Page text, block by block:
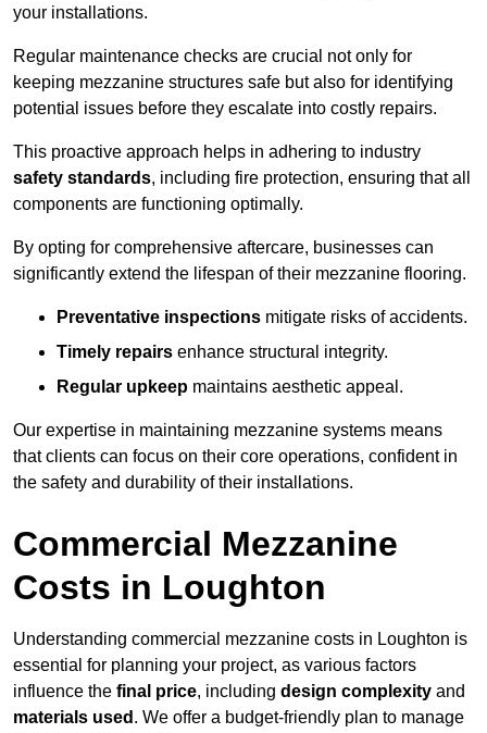
your installations.
Regular maintenance checks are crucial not only for
keeping mezzanine structures safe but also for identifying
potential issues before they escalate into costly repairs.
This proactive approach helps in adhering to industry
safety standards, including fire protection, ensuring that all
components are functioning optimally.
By opting for comprehensive aftercare, businesses can
significantly extend the lifespan of their mezzanine flooring.
Preventative inspections mitigate risks of accidents.
Timely repairs enhance structural integrity.
Regular upkeep maintains aesthetic appeal.
Our expertise in maintaining mezzanine systems means
that clients can focus on their core operations, confident in
the safety and durability of their installations.
Commercial Mezzanine
Costs in Loughton
Understanding commercial mezzanine costs in Loughton is
essential for planning your project, as various factors
influence the final price, including design complexity and
materials used . We offer a budget-friendly plan to manage